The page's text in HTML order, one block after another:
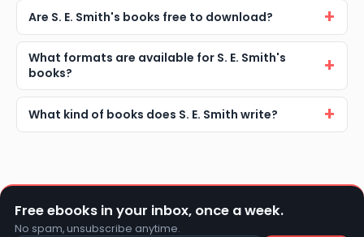
Are S. E. Smith's books free to download?
What formats are available for S. E. Smith's
books?
What kind of books does S. E. Smith write?
Free ebooks in your inbox, once a week.
No spam, unsubscribe anytime.